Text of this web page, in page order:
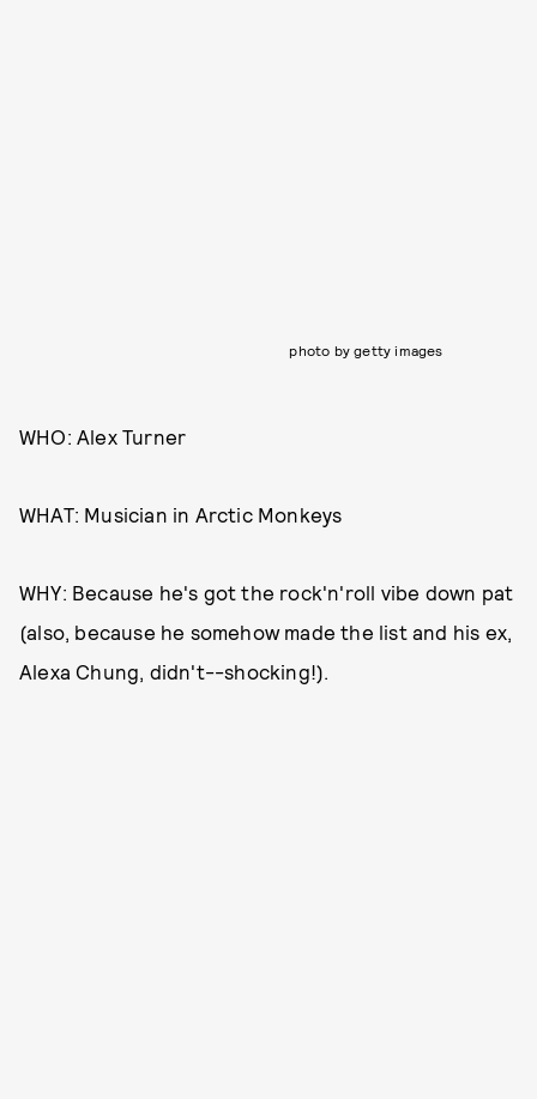
photo by getty images
WHO: Alex Turner
WHAT: Musician in Arctic Monkeys
WHY: Because he's got the rock'n'roll vibe down pat
(also, because he somehow made the list and his ex,
Alexa Chung, didn't--shocking!).